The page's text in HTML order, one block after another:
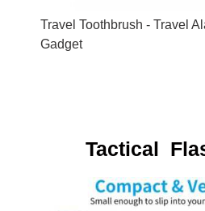
Travel Toothbrush - Travel
Gadget
Tactical